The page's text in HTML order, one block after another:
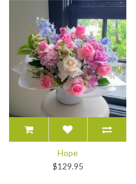
Hope
$129.95